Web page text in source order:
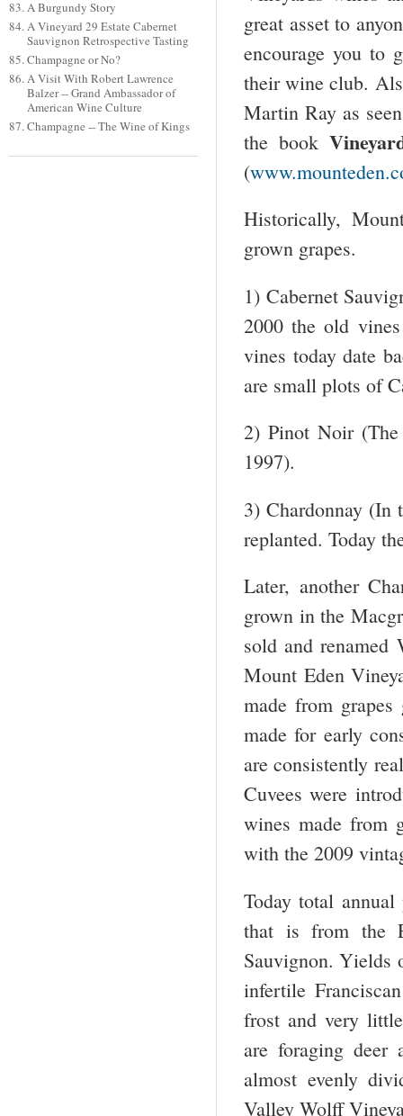
A Burgundy Story
A Vineyard 29 Estate Cabernet
Sauvignon Retrospective Tasting
Champagne or No?
A Visit With Robert Lawrence
Balzer -- Grand Ambassador of
American Wine Culture
Champagne -- The Wine of Kings
great asset to
encourage you to
their wine club.
Martin Ray as
the book
(
Historically,
grown grapes.
1) Cabernet
2000 the old
vines today date
are small plots of
2) Pinot Noir
1997).
3) Chardonnay (In
replanted. Today
Later, another
grown in the
sold and
Mount Eden
made from
made for early
are consistently
Cuvees were
wines made from
with the 2009
Today total
that is from the
Sauvignon. Yields
infertile
frost and very
are foraging deer
almost evenly
Valley Wolff